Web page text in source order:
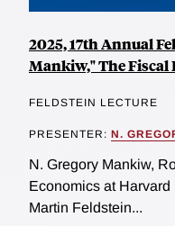
2025, 17th Annual
Mankiw," The Fiscal
FELDSTEIN LECTURE
PRESENTER: N.
N. Gregory Mankiw,
Economics at
Martin Feldstein...